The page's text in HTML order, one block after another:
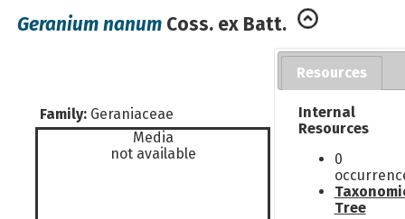
Geranium nanum Coss. ex Batt.
Family: Geraniaceae
Media
not available
Resources
Internal
Resources
0
Tree